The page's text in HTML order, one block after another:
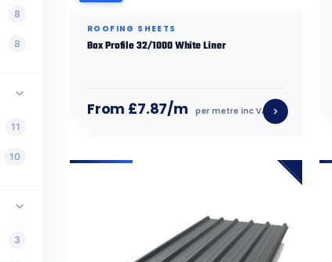
8
8
11
10
3
ROOFING SHEETS
Box Profile 32/1000 White Liner
From £7.87/m per metre inc VAT